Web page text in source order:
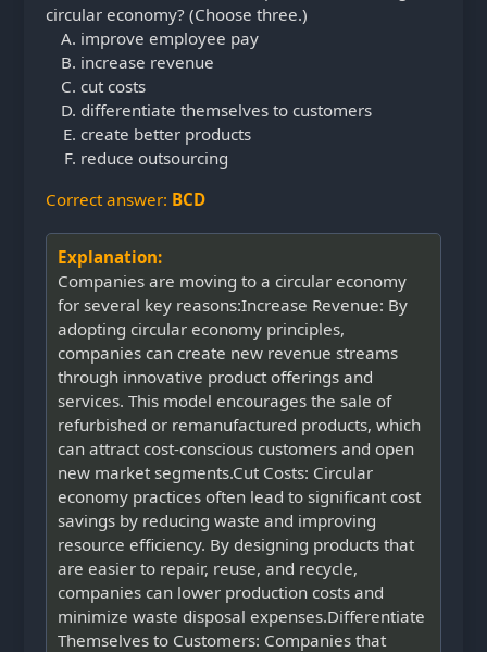
circular economy? (Choose three.)
improve employee pay
increase revenue
cut costs
differentiate themselves to customers
create better products
reduce outsourcing
Correct answer: BCD
Explanation:
Companies are moving to a circular economy
for several key reasons:Increase Revenue: By
adopting circular economy principles,
companies can create new revenue streams
through innovative product offerings and
services. This model encourages the sale of
refurbished or remanufactured products, which
can attract cost-conscious customers and open
new market segments.Cut Costs: Circular
economy practices often lead to significant cost
savings by reducing waste and improving
resource efficiency. By designing products that
are easier to repair, reuse, and recycle,
companies can lower production costs and
minimize waste disposal expenses.Differentiate
Themselves to Customers: Companies that